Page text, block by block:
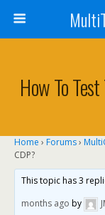
How To
Home › Forums›
CDP?
This topic has 3
months ago by